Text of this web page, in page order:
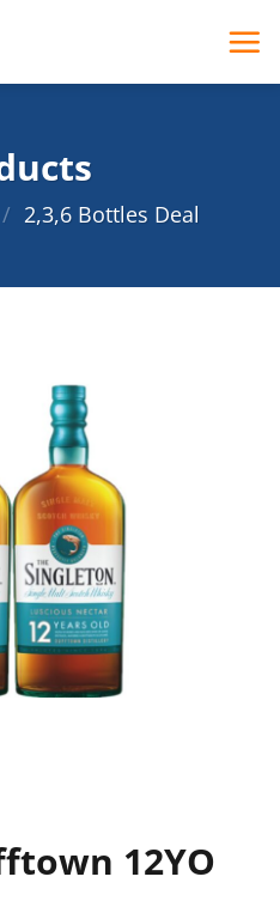
/ 2,3,6 Bottles Deal
12YO